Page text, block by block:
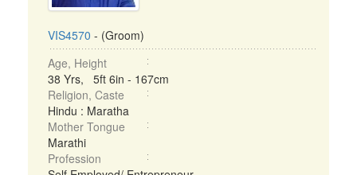
VIS4570 - (Groom)
Age, Height
38 Yrs, 5ft 6in - 167cm
Religion, Caste
Hindu : Maratha
Mother Tongue
Marathi
Profession